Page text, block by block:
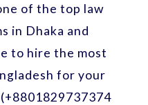
of the top law
in Dhaka and
to hire the most
for your